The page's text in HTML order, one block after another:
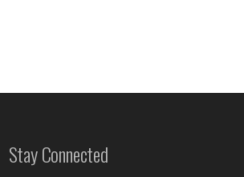
Stay Connected